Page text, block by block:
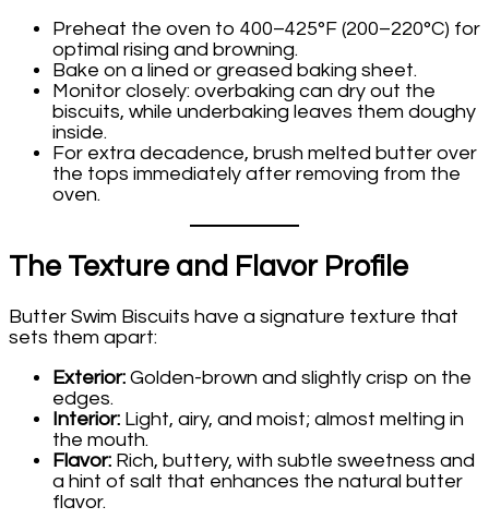
Preheat the oven to 400–425°F (200–220°C) for
optimal rising and browning.
Bake on a lined or greased baking sheet.
Monitor closely: overbaking can dry out the
biscuits, while underbaking leaves them doughy
inside.
For extra decadence, brush melted butter over
the tops immediately after removing from the
oven.
The Texture and Flavor Profile
Butter Swim Biscuits have a signature texture that
sets them apart:
Exterior: Golden-brown and slightly crisp on the
edges.
Interior: Light, airy, and moist; almost melting in
the mouth.
Flavor: Rich, buttery, with subtle sweetness and
a hint of salt that enhances the natural butter
flavor.